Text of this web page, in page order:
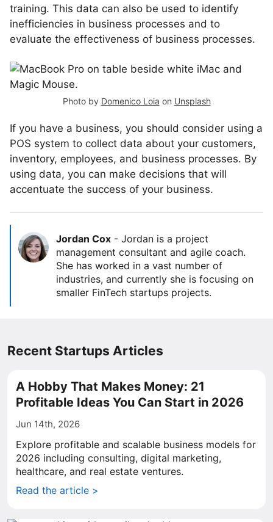
training. This data can also be used to identify
inefficiencies in business processes and to
evaluate the effectiveness of business processes.
Photo by Domenico Loia on Unsplash
If you have a business, you should consider using a
POS system to collect data about your customers,
inventory, employees, and business processes. By
using data, you can make decisions that will
accentuate the success of your business.
Jordan Cox - Jordan is a project
management consultant and agile coach.
She has worked in a vast number of
industries, and currently she is focusing on
smaller FinTech startups projects.
Recent Startups Articles
A Hobby That Makes Money: 21
Profitable Ideas You Can Start in 2026
Jun 14th, 2026
Explore profitable and scalable business models for
2026 including consulting, digital marketing,
healthcare, and real estate ventures.
Read the article >